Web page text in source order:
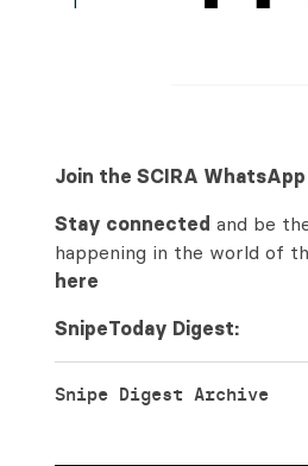
Join the SCIRA WhatsApp
Stay connected and be
happening in the world of
here
SnipeToday Digest:
Snipe Digest Archive